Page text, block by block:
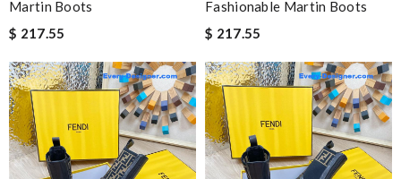
Martin Boots
$ 217.55
Fashionable Martin Boots
$ 217.55